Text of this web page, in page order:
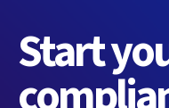
Start